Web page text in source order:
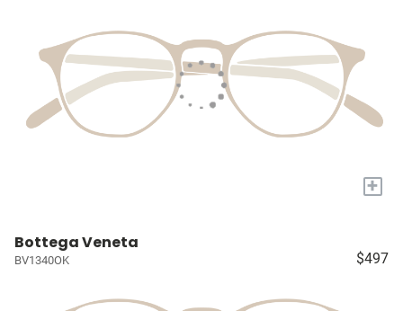
+
Bottega Veneta
BV1340OK $497